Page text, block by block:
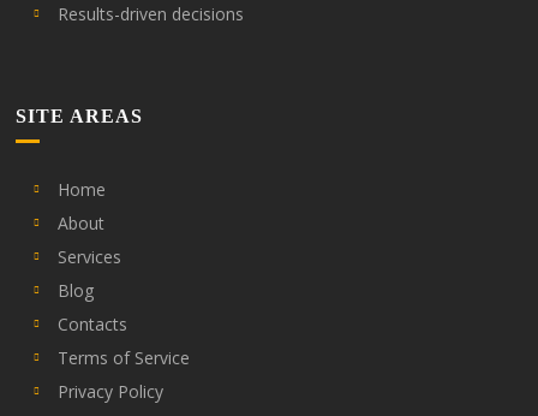
Results-driven decisions
SITE AREAS
Home
About
Services
Blog
Contacts
Terms of Service
Privacy Policy